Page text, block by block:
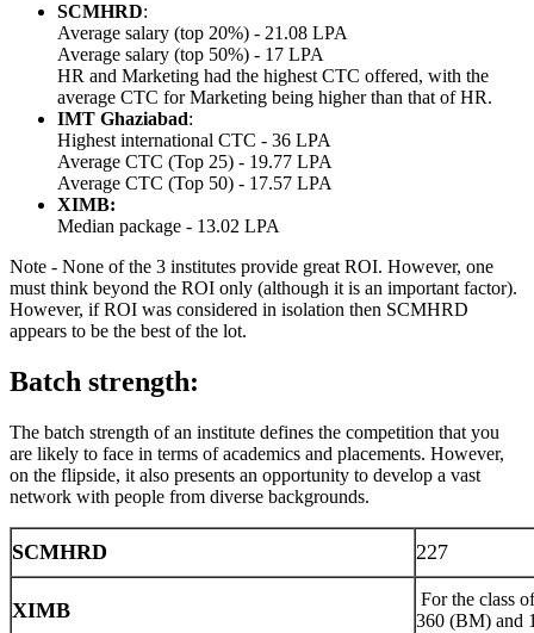
SCMHRD:
Average salary (top 20%) - 21.08 LPA
Average salary (top 50%) - 17 LPA
HR and Marketing had the highest CTC offered, with the
average CTC for Marketing being higher than that of HR.
IMT Ghaziabad:
Highest international CTC - 36 LPA
Average CTC (Top 25) - 19.77 LPA
Average CTC (Top 50) - 17.57 LPA
XIMB:
Median package - 13.02 LPA
Note - None of the 3 institutes provide great ROI. However, one
must think beyond the ROI only (although it is an important factor).
However, if ROI was considered in isolation then SCMHRD
appears to be the best of the lot.
Batch strength:
The batch strength of an institute defines the competition that you
are likely to face in terms of academics and placements. However,
on the flipside, it also presents an opportunity to develop a vast
network with people from diverse backgrounds.
SCMHRD 227
XIMB
For the class
360 (BM) and